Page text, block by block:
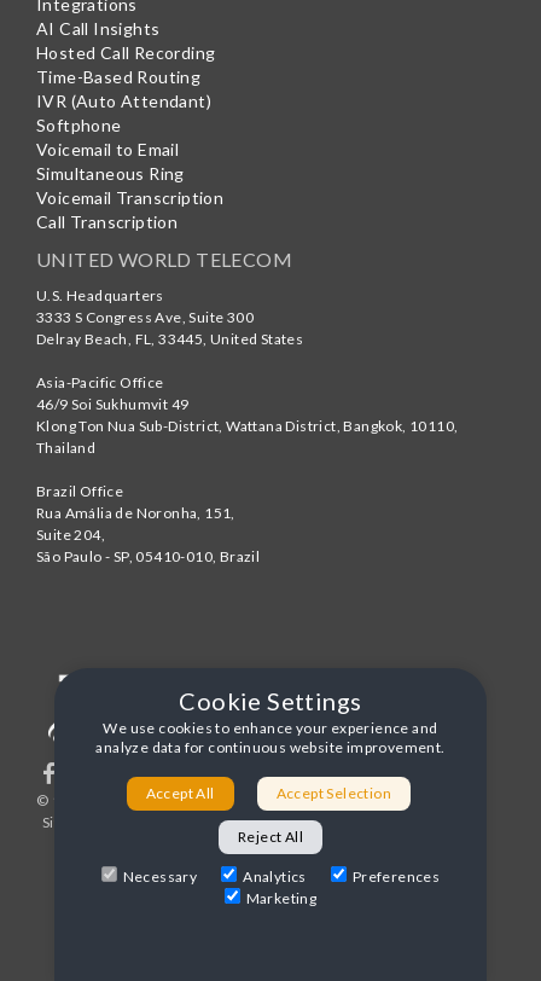
Cookie Settings
We use cookies to enhance your experience and
analyze data for continuous website improvement.
Accept All Accept Selection
Reject All
Necessary Analytics
Preferences
Marketing
Integrations
AI Call Insights
Hosted Call Recording
Time-Based Routing
IVR (Auto Attendant)
Softphone
Voicemail to Email
Simultaneous Ring
Voicemail Transcription
Call Transcription
UNITED WORLD TELECOM
U.S. Headquarters
3333 S Congress Ave, Suite 300
Delray Beach FL ,33445 ,United States
Asia-Pacific Office
46/9 Soi Sukhumvit 49
Klong Ton Nua Sub-District, Wattana District, Bangkok 10110
Thailand
Brazil Office
Rua Amália de Noronha, 151,
Suite 204,
São Paulo - SP, 05410-010 Brazil
© 1996-2026 United World Telecom Privacy Policy
|
Sitemap
Terms and Conditions